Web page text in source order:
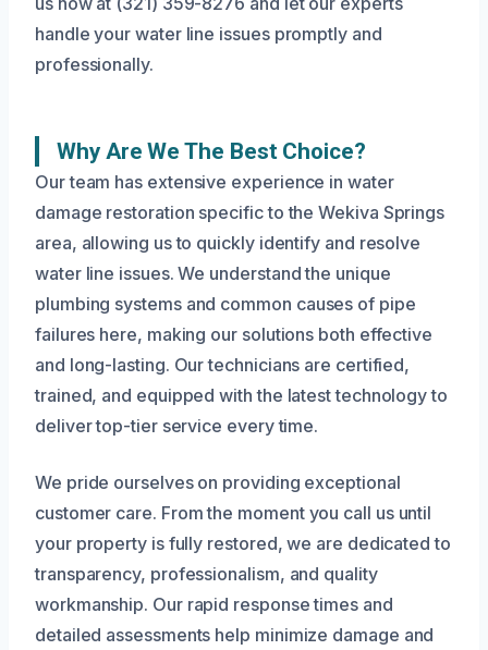
handle your water line issues promptly and
professionally.
Why Are We The Best Choice?
Our team has extensive experience in water
damage restoration specific to the Wekiva Springs
area, allowing us to quickly identify and resolve
water line issues. We understand the unique
plumbing systems and common causes of pipe
failures here, making our solutions both effective
and long-lasting. Our technicians are certified,
trained, and equipped with the latest technology to
deliver top-tier service every time.
We pride ourselves on providing exceptional
customer care. From the moment you call us until
your property is fully restored, we are dedicated to
transparency, professionalism, and quality
workmanship. Our rapid response times and
detailed assessments help minimize damage and